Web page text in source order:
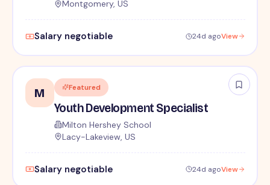
Montgomery, US
Salary negotiable 24d agoView
M Featured
Youth Development Specialist
Milton Hershey School
Lacy-Lakeview, US
Salary negotiable 24d agoView